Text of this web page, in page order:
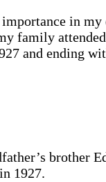
in
family
and ending
brother
1927.